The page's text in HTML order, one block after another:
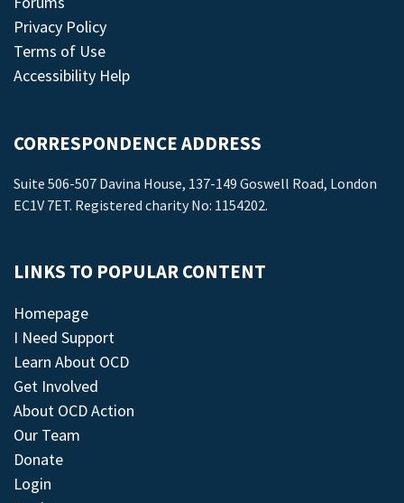
Privacy Policy
Terms of Use
Accessibility Help
CORRESPONDENCE ADDRESS
Suite 506-507 Davina House, 137-149 Goswell Road, London
EC1V 7ET. Registered charity No: 1154202.
LINKS TO POPULAR CONTENT
Homepage
I Need Support
Learn About OCD
Get Involved
About OCD Action
Our Team
Donate
Login